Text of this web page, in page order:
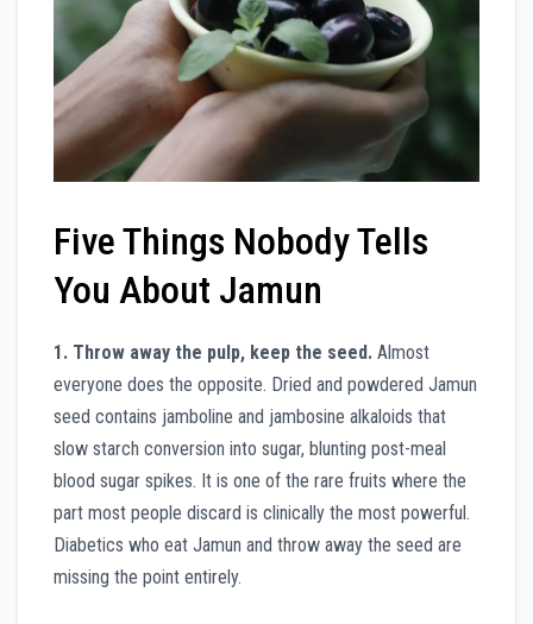
Five Things Nobody Tells
You About Jamun
1. Throw away the pulp, keep the seed. Almost
everyone does the opposite. Dried and powdered Jamun
seed contains jamboline and jambosine alkaloids that
slow starch conversion into sugar, blunting post-meal
blood sugar spikes. It is one of the rare fruits where the
part most people discard is clinically the most powerful.
Diabetics who eat Jamun and throw away the seed are
missing the point entirely.